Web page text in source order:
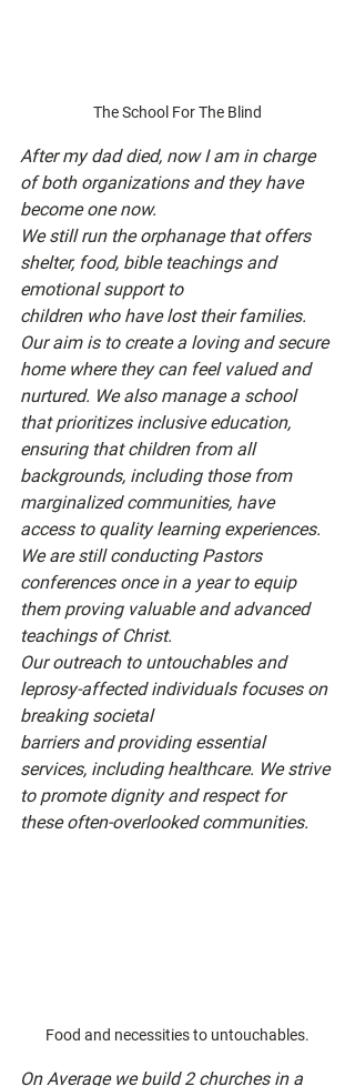
The School For The Blind
After my dad died, now I am in charge
of both organizations and they have
become one now.
We still run the orphanage that offers
shelter, food, bible teachings and
emotional support to
children who have lost their families.
Our aim is to create a loving and secure
home where they can feel valued and
nurtured. We also manage a school
that prioritizes inclusive education,
ensuring that children from all
backgrounds, including those from
marginalized communities, have
access to quality learning experiences.
We are still conducting Pastors
conferences once in a year to equip
them proving valuable and advanced
teachings of Christ.
Our outreach to untouchables and
leprosy-affected individuals focuses on
breaking societal
barriers and providing essential
services, including healthcare. We strive
to promote dignity and respect for
these often-overlooked communities.
Food and necessities to untouchables.
On Average we build 2 churches in a